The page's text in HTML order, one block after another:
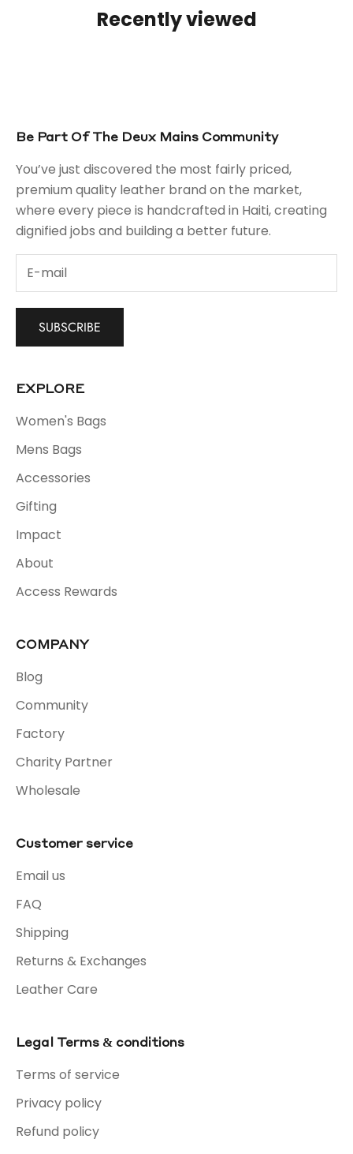
Recently viewed
Be Part Of The Deux Mains Community
You’ve just discovered the most fairly priced,
premium quality leather brand on the market,
where every piece is handcrafted in Haiti, creating
dignified jobs and building a better future.
SUBSCRIBE
EXPLORE
Women's Bags
Mens Bags
Accessories
Gifting
Impact
About
Access Rewards
COMPANY
Blog
Community
Factory
Charity Partner
Wholesale
Customer service
Email us
FAQ
Shipping
Returns & Exchanges
Leather Care
Legal Terms & conditions
Terms of service
Privacy policy
Refund policy